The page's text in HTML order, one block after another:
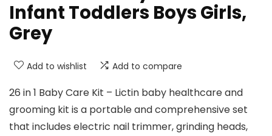
Infant Toddlers Boys Girls,
Grey
Add to wishlist Add to compare
26 in 1 Baby Care Kit – Lictin baby healthcare and
grooming kit is a portable and comprehensive set
that includes electric nail trimmer, grinding heads,